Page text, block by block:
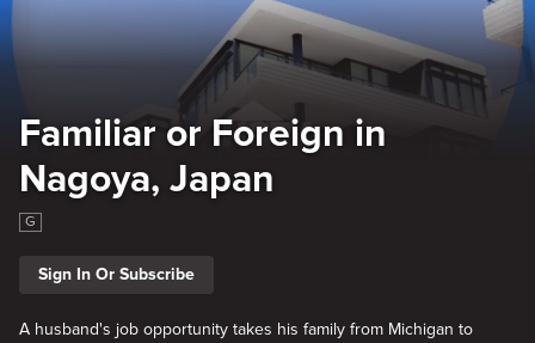
Familiar or Foreign in
Nagoya, Japan
G
Sign In Or Subscribe
A husband's job opportunity takes his family from Michigan to